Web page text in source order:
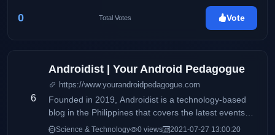
0 Total Votes Vote
6
Androidist | Your Android Pedagogue
https://www.yourandroidpedagogue.com
Founded in 2019, Androidist is a technology-based
blog in the Philippines that covers the latest events
happening in the tech industry.
Science & Technology 0 views 2021-07-27 13:00:20